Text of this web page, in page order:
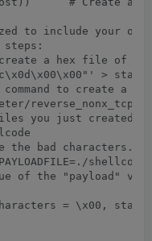
to include your
a hex file of the
>
to create a
reverse_nonx_tcp
you just created.
bad characters.
of the "payload"